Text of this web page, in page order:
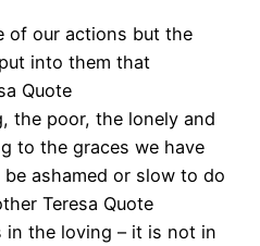
of our actions but the
into them that
Quote
the poor, the lonely and
to the graces we have
ashamed or slow to do
Teresa Quote
in the loving – it is not in